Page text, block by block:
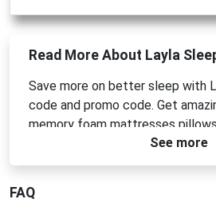
Read More About Layla
Save more on better sleep with
code and promo code. Get
memory foam mattresses
designed for comfort and
enjoy limited time offers and
purchase.
See more
FAQ